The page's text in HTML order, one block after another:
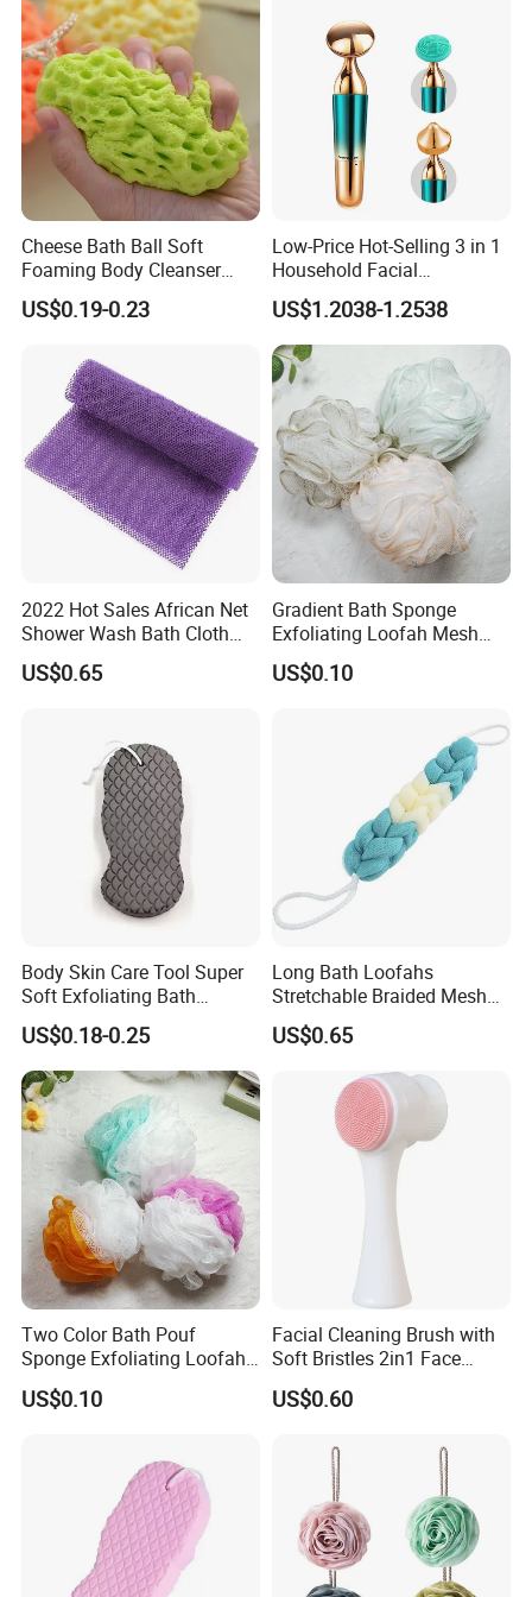
Q5.how long for your time of delivery?
A: Normally 20-25days, can be negotiable for special request.
Q6.Any privilege for VIP clients?
A: We have privilege for different clients, vip client, super vip client
and so on...
Cheese Bath Ball Soft
Foaming Body Cleanser
Honeycomb Sponge Facial
Cleansing Artifact
US$0.19-0.23
Low-Price Hot-Selling 3 in 1
Household Facial
Tightening & Slimming
Ultrasonic Beauty Device
US$1.2038-1.2538
2022 Hot Sales African Net
Shower Wash Bath Cloth
African Bath Sponge
US$0.65
Gradient Bath Sponge
Exfoliating Loofah Mesh
Sponge Shower Ball Pouf
US$0.10
Body Skin Care Tool Super
Soft Exfoliating Bath
Sponge
US$0.18-0.25
Long Bath Loofahs
Stretchable Braided Mesh
Exfoliating Loofah Back
Scrubber Braided Ball Body
Bath Shower Sponge
US$0.65
Two Color Bath Pouf
Sponge Exfoliating Loofah
Mesh Sponge Bath Ball
US$0.10
Facial Cleaning Brush with
Soft Bristles 2in1 Face
Scrubber Ez30423
US$0.60